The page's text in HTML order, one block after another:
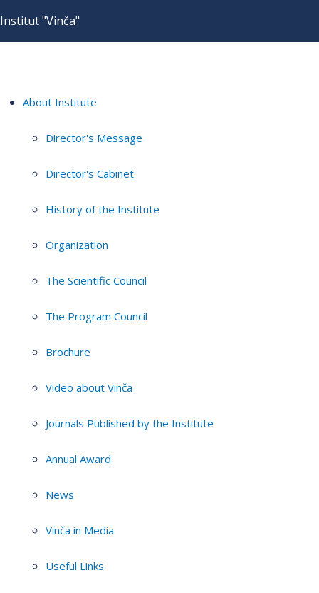
Institut "Vinča"
About Institute
Director's Message
Director's Cabinet
History of the Institute
Organization
The Scientific Council
The Program Council
Brochure
Video about Vinča
Journals Published by the Institute
Annual Award
News
Vinča in Media
Useful Links